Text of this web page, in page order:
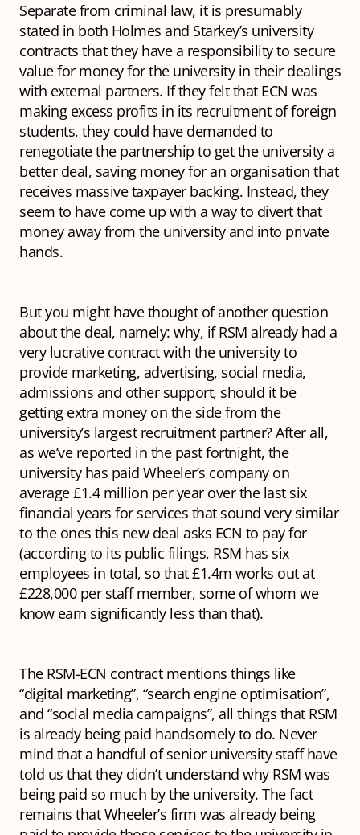
Separate from criminal law, it is presumably
stated in both Holmes and Starkey’s university
contracts that they have a responsibility to secure
value for money for the university in their dealings
with external partners. If they felt that ECN was
making excess profits in its recruitment of foreign
students, they could have demanded to
renegotiate the partnership to get the university a
better deal, saving money for an organisation that
receives massive taxpayer backing. Instead, they
seem to have come up with a way to divert that
money away from the university and into private
hands.
But you might have thought of another question
about the deal, namely: why, if RSM already had a
very lucrative contract with the university to
provide marketing, advertising, social media,
admissions and other support, should it be
getting extra money on the side from the
university’s largest recruitment partner? After all,
as we’ve reported in the past fortnight, the
university has paid Wheeler’s company on
average £1.4 million per year over the last six
financial years for services that sound very similar
to the ones this new deal asks ECN to pay for
(according to its public filings, RSM has six
employees in total, so that £1.4m works out at
£228,000 per staff member, some of whom we
know earn significantly less than that).
The RSM-ECN contract mentions things like
“digital marketing”, “search engine optimisation”,
and “social media campaigns”, all things that RSM
is already being paid handsomely to do. Never
mind that a handful of senior university staff have
told us that they didn’t understand why RSM was
being paid so much by the university. The fact
remains that Wheeler’s firm was already being